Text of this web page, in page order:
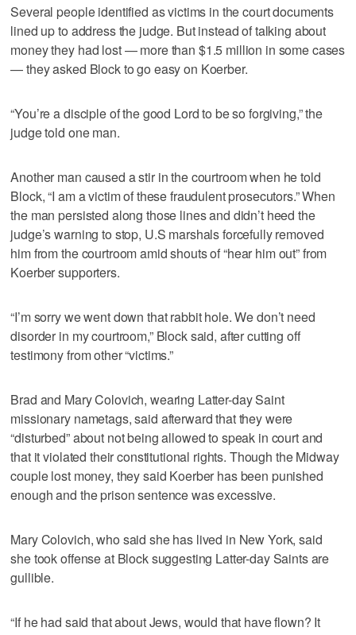
Several people identified as victims in the court documents
lined up to address the judge. But instead of talking about
money they had lost — more than $1.5 million in some cases
— they asked Block to go easy on Koerber.
“You’re a disciple of the good Lord to be so forgiving,” the
judge told one man.
Another man caused a stir in the courtroom when he told
Block, “I am a victim of these fraudulent prosecutors.” When
the man persisted along those lines and didn’t heed the
judge’s warning to stop, U.S marshals forcefully removed
him from the courtroom amid shouts of “hear him out” from
Koerber supporters.
“I’m sorry we went down that rabbit hole. We don’t need
disorder in my courtroom,” Block said, after cutting off
testimony from other “victims.”
Brad and Mary Colovich, wearing Latter-day Saint
missionary nametags, said afterward that they were
“disturbed” about not being allowed to speak in court and
that it violated their constitutional rights. Though the Midway
couple lost money, they said Koerber has been punished
enough and the prison sentence was excessive.
Mary Colovich, who said she has lived in New York, said
she took offense at Block suggesting Latter-day Saints are
gullible.
“If he had said that about Jews, would that have flown? It